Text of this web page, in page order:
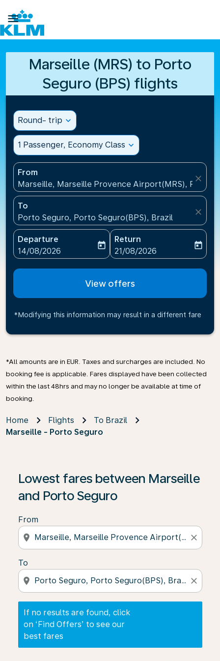

Marseille (MRS) to Porto
Seguro (BPS) flights
Round- trip expand_more
1 Passenger, Economy Class expand_more
From
Marseille, Marseille Provence Airport(MRS), France
close
To
Porto Seguro, Porto Seguro(BPS), Brazil
close
Departure
fc-booking-departure-date-aria-label
14/08/2026
today
Return
fc-booking-return-date-
21/08/2026
today
View offers
*Modifying this information may result in a different fare
*All amounts are in EUR. Taxes and surcharges are included. No
booking fee is applicable. Fares displayed have been collected
within the last 48hrs and may no longer be available at time of
booking.
Home Flights
To Brazil
Marseille - Porto Seguro
Lowest fares between Marseille
and Porto Seguro
From
location_on close
To
location_on close
If no results are found, click
on ‘Find Offers’ to see our
best fares
If no results are found, click on ‘Find Offers’ to see